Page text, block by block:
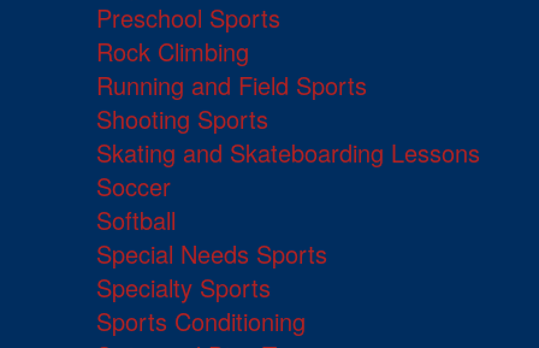
Preschool Sports
Rock Climbing
Running and Field Sports
Shooting Sports
Skating and Skateboarding Lessons
Soccer
Softball
Special Needs Sports
Specialty Sports
Sports Conditioning